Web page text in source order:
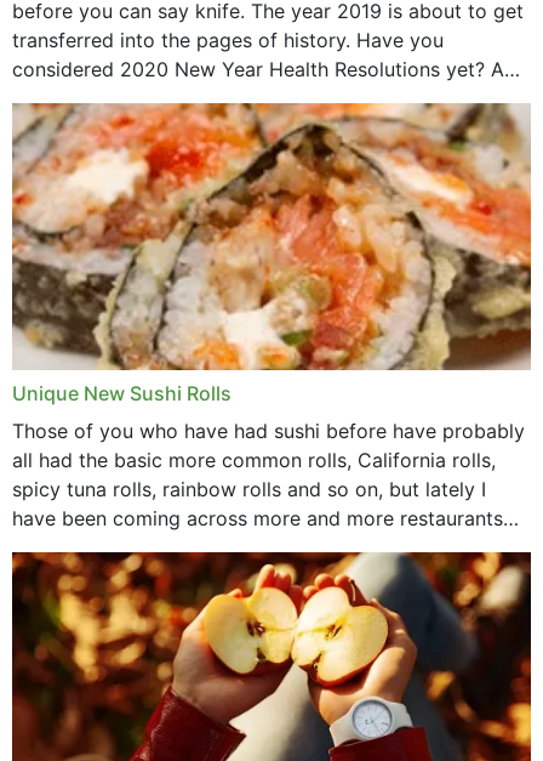
before you can say knife. The year 2019 is about to get
transferred into the pages of history. Have you
considered 2020 New Year Health Resolutions yet? A
lot ought to have...
Unique New Sushi Rolls
Those of you who have had sushi before have probably
all had the basic more common rolls, California rolls,
spicy tuna rolls, rainbow rolls and so on, but lately I
have been coming across more and more restaurants
that offer...